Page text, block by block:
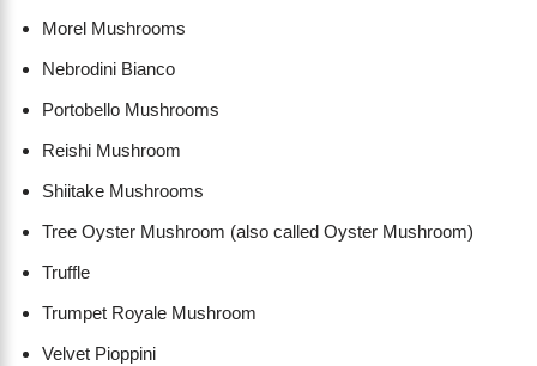
Morel Mushrooms
Nebrodini Bianco
Portobello Mushrooms
Reishi Mushroom
Shiitake Mushrooms
Tree Oyster Mushroom (also called Oyster Mushroom)
Truffle
Trumpet Royale Mushroom
Velvet Pioppini